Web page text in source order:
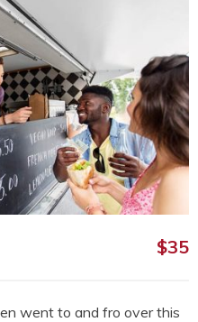
$35
went to and fro over this